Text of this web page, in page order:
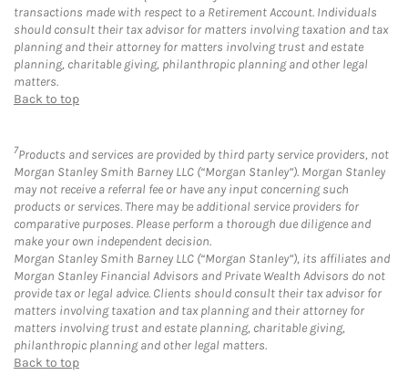
transactions made with respect to a Retirement Account. Individuals
should consult their tax advisor for matters involving taxation and tax
planning and their attorney for matters involving trust and estate
planning, charitable giving, philanthropic planning and other legal
matters.
Back to top
7Products and services are provided by third party service providers, not
Morgan Stanley Smith Barney LLC (“Morgan Stanley”). Morgan Stanley
may not receive a referral fee or have any input concerning such
products or services. There may be additional service providers for
comparative purposes. Please perform a thorough due diligence and
make your own independent decision.
Morgan Stanley Smith Barney LLC (“Morgan Stanley”), its affiliates and
Morgan Stanley Financial Advisors and Private Wealth Advisors do not
provide tax or legal advice. Clients should consult their tax advisor for
matters involving taxation and tax planning and their attorney for
matters involving trust and estate planning, charitable giving,
philanthropic planning and other legal matters.
Back to top